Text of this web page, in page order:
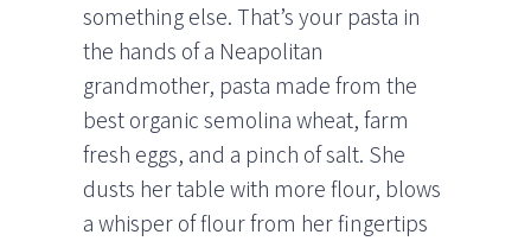
something else. That’s your pasta in
the hands of a Neapolitan
grandmother, pasta made from the
best organic semolina wheat, farm
fresh eggs, and a pinch of salt. She
dusts her table with more flour, blows
a whisper of flour from her fingertips